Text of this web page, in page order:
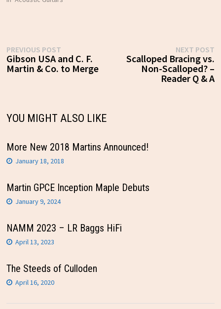
Post
navigation
PREVIOUS POSTPrevious
post:
Gibson USA and C. F.
Martin & Co. to Merge
NEXT POST
Scalloped Bracing vs.
Non-Scalloped? –
Reader Q & A
YOU MIGHT ALSO LIKE
More New 2018 Martins Announced!
January 18, 2018
Martin GPCE Inception Maple Debuts
January 9, 2024
NAMM 2023 – LR Baggs HiFi
April 13, 2023
The Steeds of Culloden
April 16, 2020